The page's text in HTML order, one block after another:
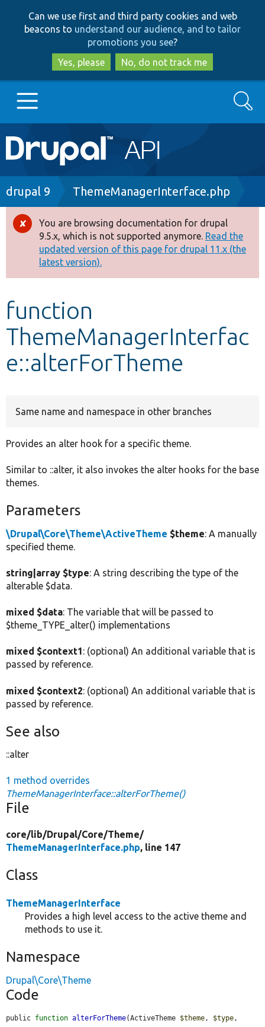
to
main
content
to
search
Can we use first and third party cookies and web
beacons to understand our audience, and to tailor
promotions you see?
Yes, please
No, do not track me
Main
navigation
Go to Drupal.org
Drupal 8+
Other projects
Develop for Drupal
Search
Breadcrumb
drupal 9 ThemeManagerInterface.php
Error
message
You are browsing documentation for drupal
9.5.x, which is not supported anymore. Read the
updated version of this page for drupal 11.x (the
latest version).
function
ThemeManagerInterfac
e::alterForTheme
Same name and namespace in other branches
Provides an alter hook for a specific theme.
Similar to ::alter, it also invokes the alter hooks for the base
themes.
Parameters
\Drupal\Core\Theme\ActiveTheme $theme: A manually
specified theme.
string|array $type: A string describing the type of the
alterable $data.
mixed $data: The variable that will be passed to
$theme_TYPE_alter() implementations
mixed $context1 : (optional) An additional variable that is
passed by reference.
mixed $context2: (optional) An additional variable that is
passed by reference.
See also
::alter
1 method overrides
ThemeManagerInterface::alterForTheme()
File
core/lib/Drupal/Core/Theme/
ThemeManagerInterface.php, line 147
Class
ThemeManagerInterface
Provides a high level access to the active theme and
methods to use it.
Namespace
Drupal\Core\Theme
Code
public function alterForTheme(ActiveTheme $theme, $type,